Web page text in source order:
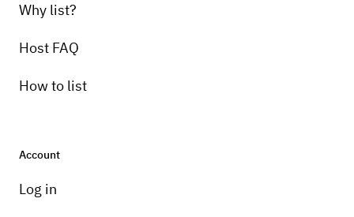
Why list?
Host FAQ
How to list
Account
Log in